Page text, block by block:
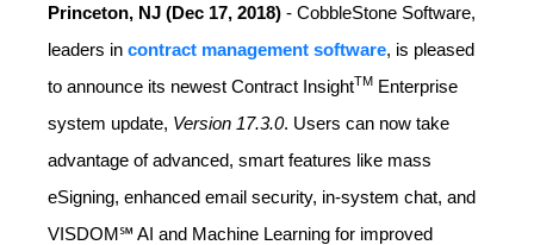
Princeton, NJ (Dec 17, 2018) - CobbleStone Software,
leaders in contract management software, is pleased
to announce its newest Contract InsightTM Enterprise
system update, Version 17.3.0. Users can now take
advantage of advanced, smart features like mass
eSigning, enhanced email security, in-system chat, and
VISDOM℠ AI and Machine Learning for improved